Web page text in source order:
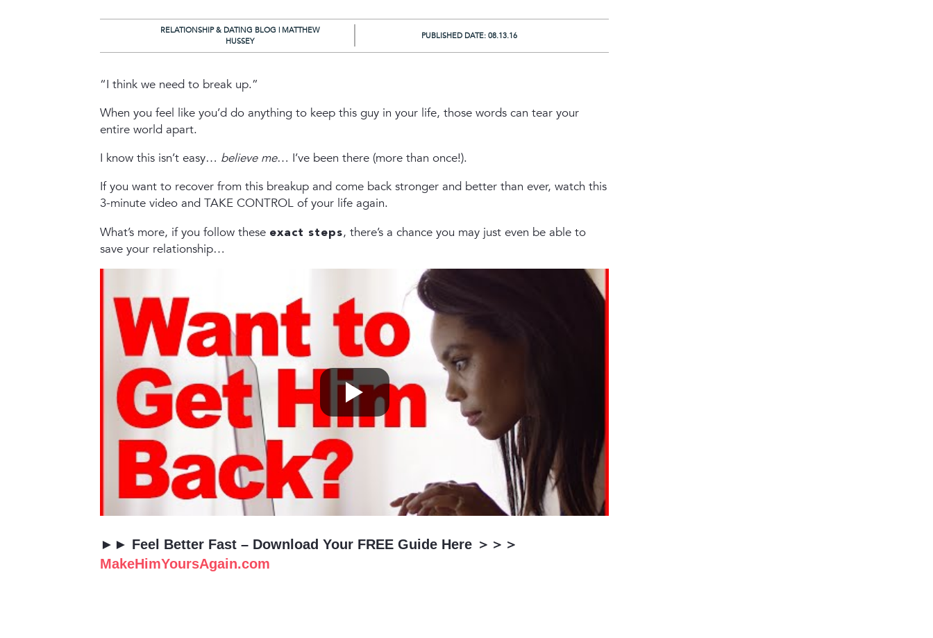
RELATIONSHIP & DATING BLOG | MATTHEW
HUSSEY
PUBLISHED DATE: 08.13.16
“I think we need to break up.”
When you feel like you’d do anything to keep this guy in your life, those words can tear your
entire world apart.
I know this isn’t easy… believe me… I’ve been there (more than once!).
If you want to recover from this breakup and come back stronger and better than ever, watch this
3-minute video and TAKE CONTROL of your life again.
What’s more, if you follow these exact steps, there’s a chance you may just even be able to
save your relationship…
►► Feel Better Fast – Download Your FREE Guide Here ＞＞＞
MakeHimYoursAgain.com